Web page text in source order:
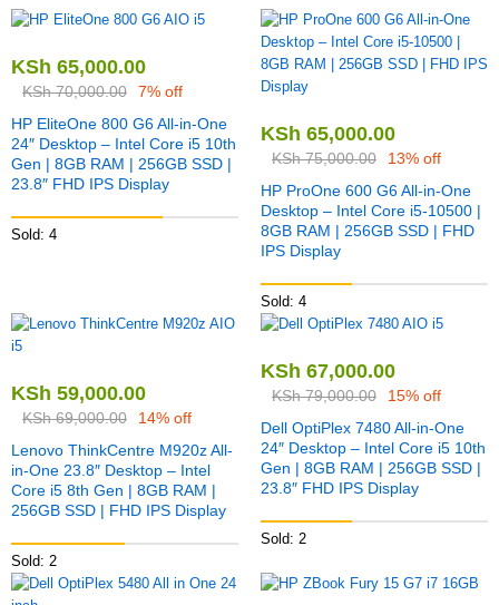
KSh 65,000.00
KSh70,000.00
7% off
HP EliteOne 800 G6 All-in-One
24″ Desktop – Intel Core i5 10th
Gen | 8GB RAM | 256GB SSD |
23.8″ FHD IPS Display
Sold: 4
KSh 65,000.00
KSh75,000.00
13% off
HP ProOne 600 G6 All-in-One
Desktop – Intel Core i5-10500 |
8GB RAM | 256GB SSD | FHD
IPS Display
Sold: 4
KSh 59,000.00
KSh69,000.00
14% off
Lenovo ThinkCentre M920z All-
in-One 23.8″ Desktop – Intel
Core i5 8th Gen | 8GB RAM |
256GB SSD | FHD IPS Display
Sold: 2
KSh 67,000.00
KSh79,000.00
15% off
Dell OptiPlex 7480 All-in-One
24″ Desktop – Intel Core i5 10th
Gen | 8GB RAM | 256GB SSD |
23.8″ FHD IPS Display
Sold: 2